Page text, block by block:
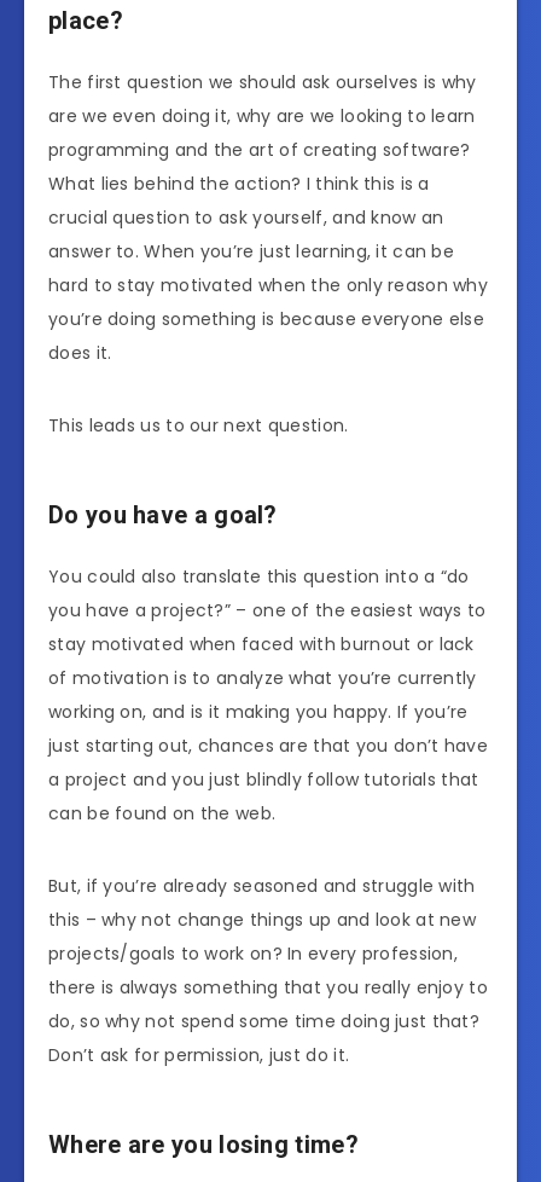
place?
The first question we should ask ourselves is why
are we even doing it, why are we looking to learn
programming and the art of creating software?
What lies behind the action? I think this is a
crucial question to ask yourself, and know an
answer to. When you’re just learning, it can be
hard to stay motivated when the only reason why
you’re doing something is because everyone else
does it.
This leads us to our next question.
Do you have a goal?
You could also translate this question into a “do
you have a project?” – one of the easiest ways to
stay motivated when faced with burnout or lack
of motivation is to analyze what you’re currently
working on, and is it making you happy. If you’re
just starting out, chances are that you don’t have
a project and you just blindly follow tutorials that
can be found on the web.
But, if you’re already seasoned and struggle with
this – why not change things up and look at new
projects/goals to work on? In every profession,
there is always something that you really enjoy to
do, so why not spend some time doing just that?
Don’t ask for permission, just do it.
Where are you losing time?